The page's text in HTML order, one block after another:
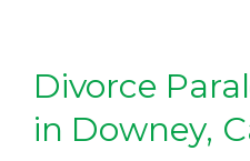
Divorce
in Downey,